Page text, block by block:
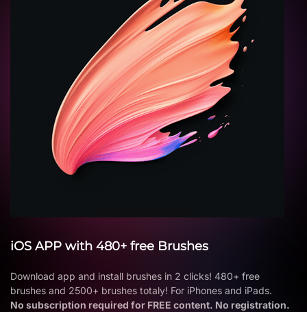
iOS APP with 480+ free Brushes
Download app and install brushes in 2 clicks! 480+ free
brushes and 2500+ brushes totaly! For iPhones and iPads.
No subscription required for FREE content. No registration.